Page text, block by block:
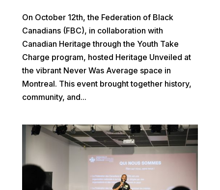
On October 12th, the Federation of Black
Canadians (FBC), in collaboration with
Canadian Heritage through the Youth Take
Charge program, hosted Heritage Unveiled at
the vibrant Never Was Average space in
Montreal. This event brought together history,
community, and...